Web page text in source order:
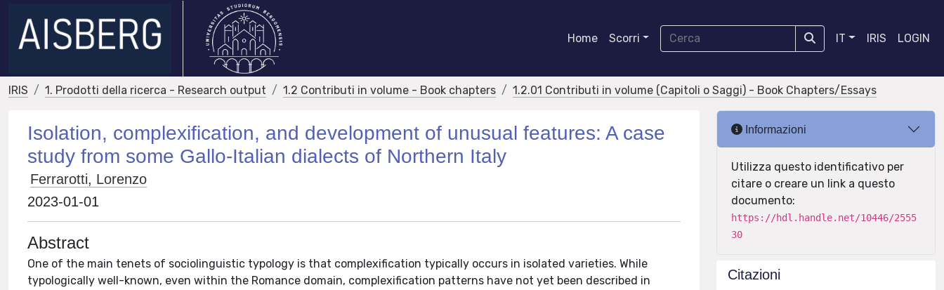
Home Scorri IT IRIS LOGIN
IRIS 1. Prodotti della ricerca - Research output 1.2 Contributi in volume - Book chapters 1.2.01 Contributi in volume (Capitoli o Saggi) - Book Chapters/Essays
Isolation, complexification, and development of unusual features: A case
study from some Gallo-Italian dialects of Northern Italy
Ferrarotti, Lorenzo
2023-01-01
Abstract
One of the main tenets of sociolinguistic typology is that complexification typically occurs in isolated varieties. While
typologically well-known, even within the Romance domain, complexification patterns have not yet been described in
Informazioni
Utilizza questo identificativo per
citare o creare un link a questo
documento:
https://hdl.handle.net/10446/2555
30
Citazioni